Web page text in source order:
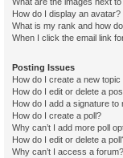
How do I display an avatar?
What is my rank and how
When I click the email link
Posting Issues
How do I create a new
How do I edit or delete a
How do I add a signature to
How do I create a poll?
Why can’t I add more poll
How do I edit or delete a
Why can’t I access a forum?